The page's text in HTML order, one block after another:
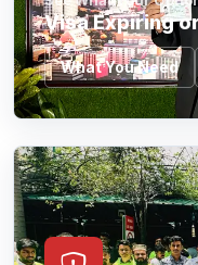
What You Need